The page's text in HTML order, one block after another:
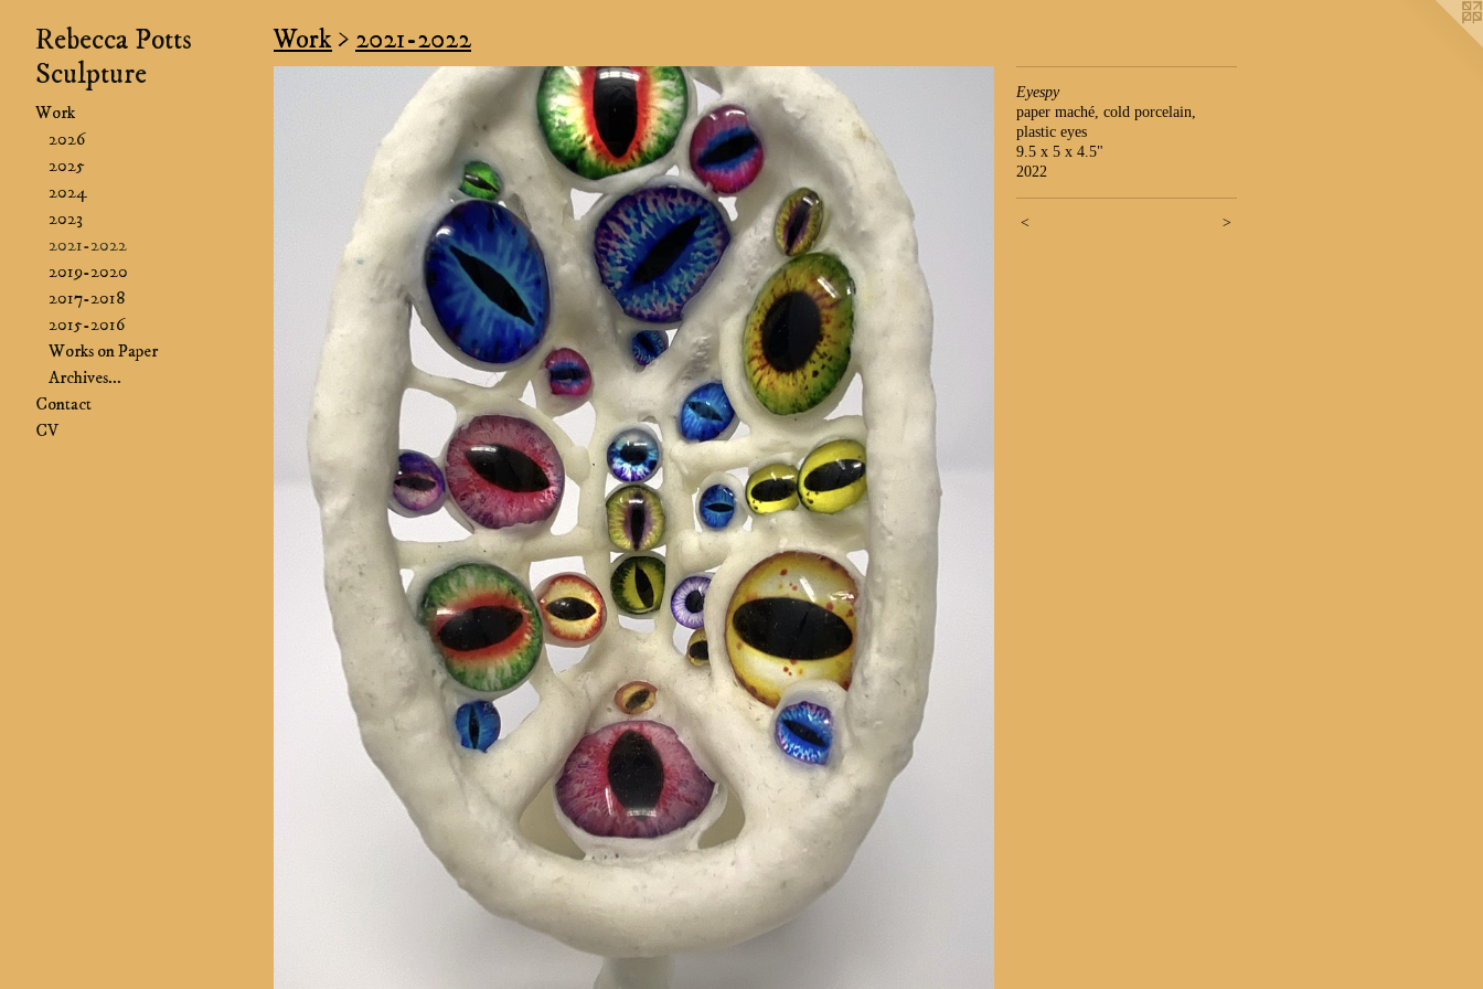
Rebecca Potts
Sculpture
Work
2026
2025
2024
2023
2021-2022
2019-2020
2017-2018
2015-2016
Works on Paper
Archives...
Contact
CV
Work > 2021-2022
Eyespy
paper maché, cold porcelain,
plastic eyes
9.5 x 5 x 4.5"
2022
< >